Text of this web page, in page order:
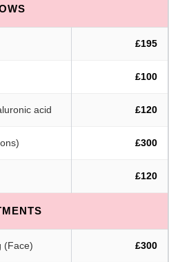
£195
£100
acid £120
£300
£120
(Face) £300